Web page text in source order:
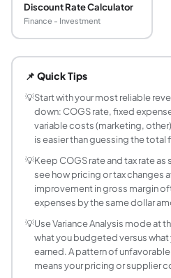
Discount Rate Calculator
Finance - Investment
Net profit = Revenue minus
What is a good gross
Typical gross margins vary
What is the difference
Gross profit is revenue
How do I calculate
Budget variance = Actual
What percentage of
As a rough guideline for
What does COGS
Cost of Goods Sold
How do I create a
Start with revenue: estimate
📌 Quick Tips
💡Start with your most reliable
down: COGS rate, fixed
variable costs (marketing,
is easier than guessing the total
💡Keep COGS rate and tax rate
see how pricing or tax changes
improvement in gross margin
expenses by the same dollar
💡Use Variance Analysis mode at
what you budgeted versus
earned. A pattern of
means your pricing or supplier